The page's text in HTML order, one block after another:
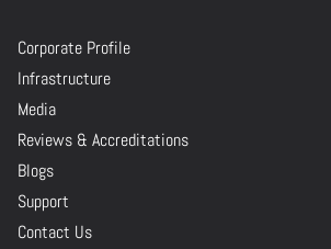
Corporate Profile
Infrastructure
Media
Reviews & Accreditations
Blogs
Support
Contact Us